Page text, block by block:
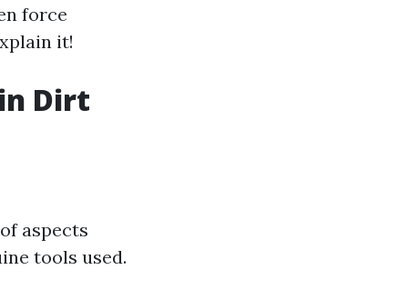
force
it!
Dirt
aspects
tools used.